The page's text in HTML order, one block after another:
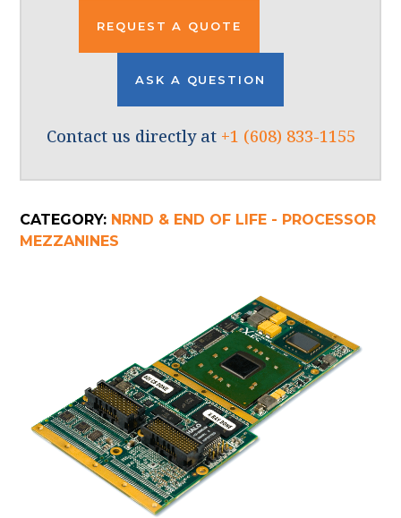
REQUEST A QUOTE
ASK A QUESTION
Contact us directly at +1 (608) 833-1155
CATEGORY: NRND & END OF LIFE - PROCESSOR
MEZZANINES